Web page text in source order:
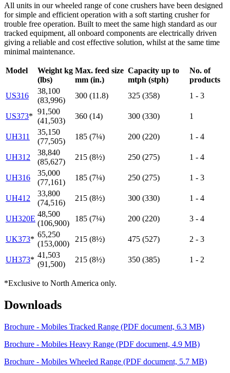
All units in our wheeled range of cone crushers have been designed
for simple and efficient operation with a soft starting crusher for
trouble free operation. Built to meet the same high standard as our
tracked equipment, all onboard components are electrically driven
giving a reliable and cost effective solution, whilst at the same time
minimal maintenance.
Model
Weight kg
(lbs)
Max. feed size
mm (in.)
Capacity up to
mtph (stph)
No. of
products
US316
38,100
(83,996)
300 (11.8) 325 (358) 1 - 3
US373*
91,500
(41,503)
360 (14) 300 (330) 1
UH311
35,150
(77,505)
185 (7¼) 200 (220) 1 - 4
UH312
38,840
(85,627)
215 (8½) 250 (275) 1 - 4
UH316
35,000
(77,161)
185 (7¼) 250 (275) 1 - 3
UH412
33,800
(74,516)
215 (8½) 300 (330) 1 - 4
UH320E
48,500
(106,900)
185 (7¼) 200 (220) 3 - 4
UK373*
65,250
(153,000)
215 (8½) 475 (527) 2 - 3
UH373*
41,503
(91,500)
215 (8½) 350 (385) 1 - 2
*Exclusive to North America only.
Downloads
Brochure - Mobiles Tracked Range (PDF document, 6.3 MB)
Brochure - Mobiles Heavy Range (PDF document, 4.9 MB)
Brochure - Mobiles Wheeled Range (PDF document, 5.7 MB)